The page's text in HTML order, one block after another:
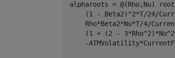
alpharoots = @(Rho,Nu)
(1 - Beta2)^2*T/24/
Rho*Beta2*Nu*T/4/
(1 + (2 -
-